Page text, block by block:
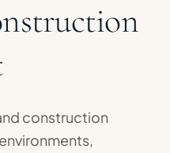
construction